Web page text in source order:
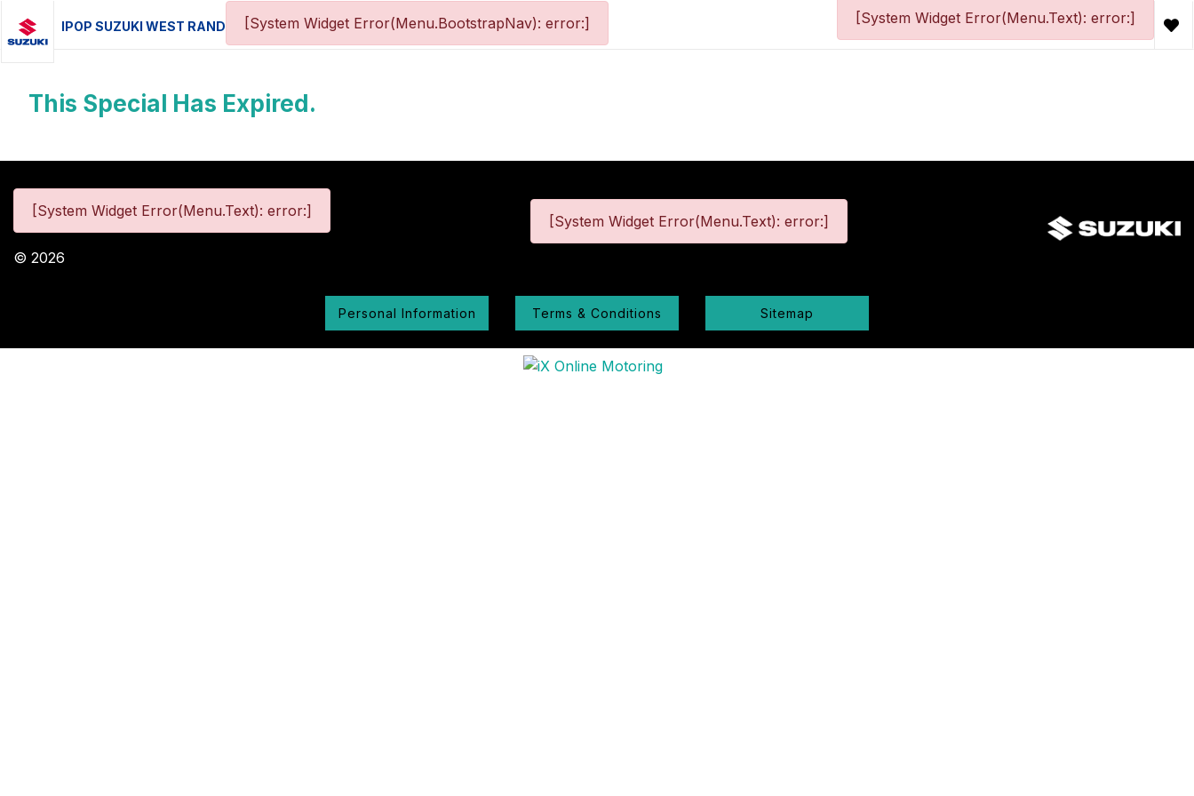
IPOP SUZUKI WEST RAND [System Widget Error(Menu.BootstrapNav): error:] [System Widget Error(Menu.Text): error:]
This Special Has Expired.
[System Widget Error(Menu.Text): error:]
© 2026
[System Widget Error(Menu.Text): error:]
Personal Information Terms & Conditions Sitemap